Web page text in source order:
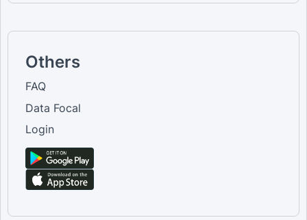
Others
FAQ
Data Focal
Login